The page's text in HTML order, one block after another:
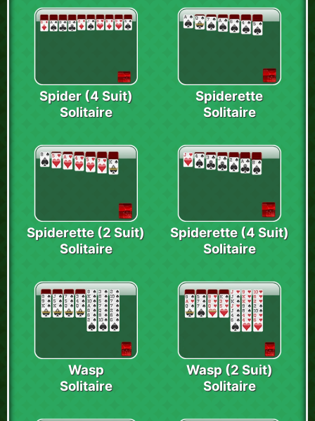
Spider (4 Suit)
Solitaire
Spiderette
Solitaire
Spiderette (2 Suit)
Solitaire
Spiderette (4 Suit)
Solitaire
Wasp
Solitaire
Wasp (2 Suit)
Solitaire